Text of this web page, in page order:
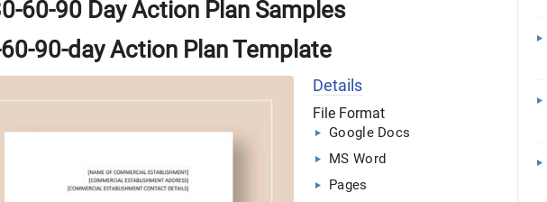
60-90 Day Action Plan Samples
90-day Action Plan Template
Details
File Format
Google Docs
MS Word
Pages